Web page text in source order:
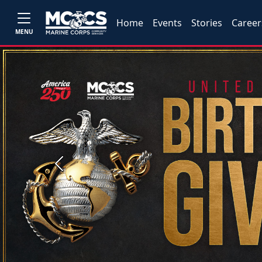
MENU
Home Events Stories
Previous